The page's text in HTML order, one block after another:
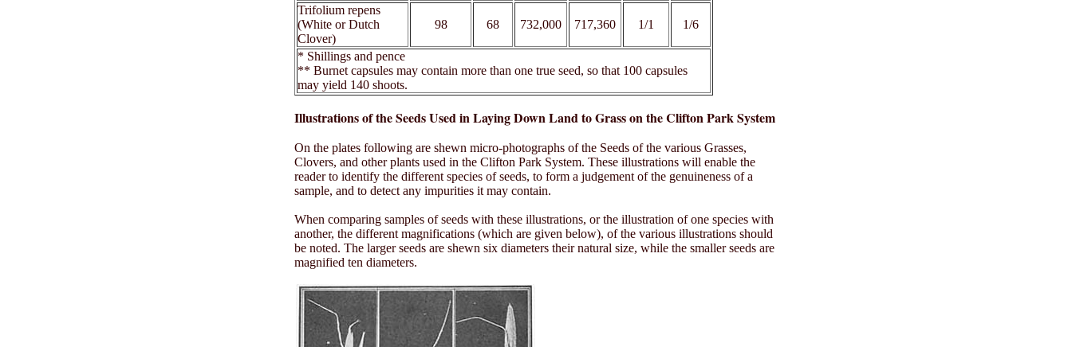
Trifolium repens
(White or Dutch
Clover)
98 68 732,000 717,360 1/1 1/6
* Shillings and pence
** Burnet capsules may contain more than one true seed, so that 100 capsules
may yield 140 shoots.
Illustrations of the Seeds Used in Laying Down Land to Grass on the Clifton Park System
On the plates following are shewn micro-photographs of the Seeds of the various Grasses,
Clovers, and other plants used in the Clifton Park System. These illustrations will enable the
reader to identify the different species of seeds, to form a judgement of the genuineness of a
sample, and to detect any impurities it may contain.
When comparing samples of seeds with these illustrations, or the illustration of one species with
another, the different magnifications (which are given below), of the various illustrations should
be noted. The larger seeds are shewn six diameters their natural size, while the smaller seeds are
magnified ten diameters.